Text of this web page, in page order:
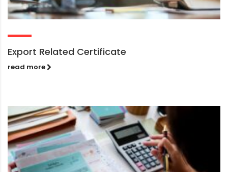
Export Related Certificate
read more